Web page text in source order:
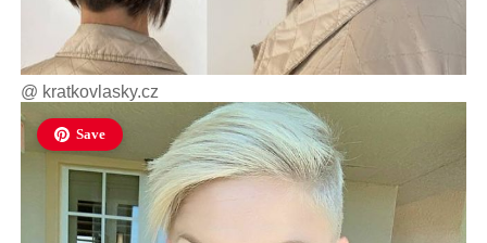
@ kratkovlasky.cz
Save